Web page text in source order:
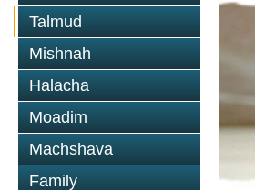
Talmud
Mishnah
Halacha
Moadim
Machshava
Family